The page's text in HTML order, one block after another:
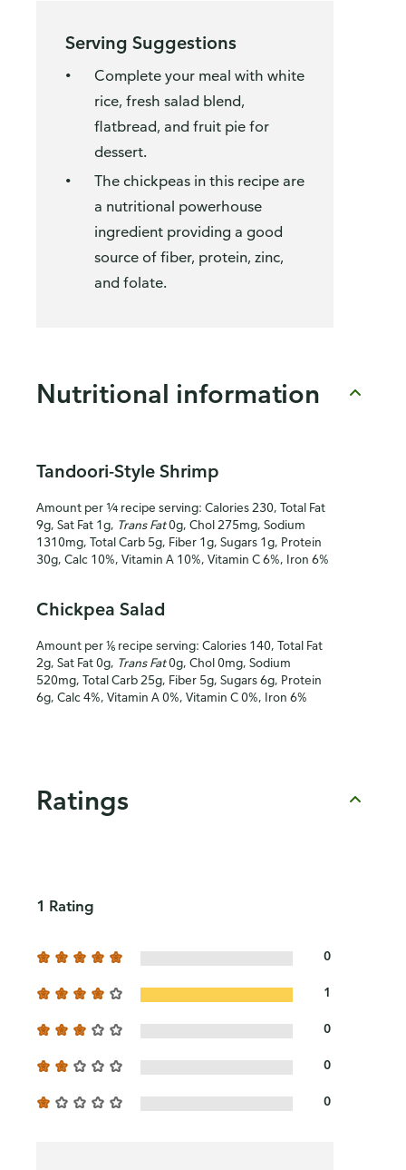
Serving Suggestions
Complete your meal with white
rice, fresh salad blend,
flatbread, and fruit pie for
dessert.
The chickpeas in this recipe are
a nutritional powerhouse
ingredient providing a good
source of fiber, protein, zinc,
and folate.
Nutritional information
Tandoori-Style Shrimp
Amount per ¼ recipe serving: Calories 230, Total Fat
9g, Sat Fat 1g, Trans Fat0g, Chol 275mg, Sodium
1310mg, Total Carb 5g, Fiber 1g, Sugars 1g, Protein
30g, Calc 10%, Vitamin A 10%, Vitamin C 6%, Iron 6%
Chickpea Salad
Amount per ⅙ recipe serving: Calories 140, Total Fat
2g, Sat Fat 0g, Trans Fat0g, Chol 0mg, Sodium
520mg, Total Carb 25g, Fiber 5g, Sugars 6g, Protein
6g, Calc 4%, Vitamin A 0%, Vitamin C 0%, Iron 6%
Ratings
1 Rating
0
1
0
0
0